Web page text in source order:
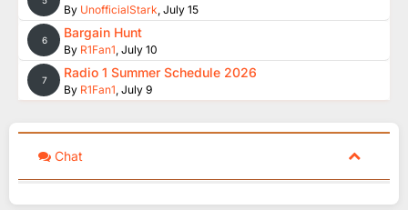
By UnofficialStark, July 15
6 Bargain Hunt
By R1Fan1, July 10
7 Radio 1 Summer Schedule 2026
By R1Fan1, July 9
Chat